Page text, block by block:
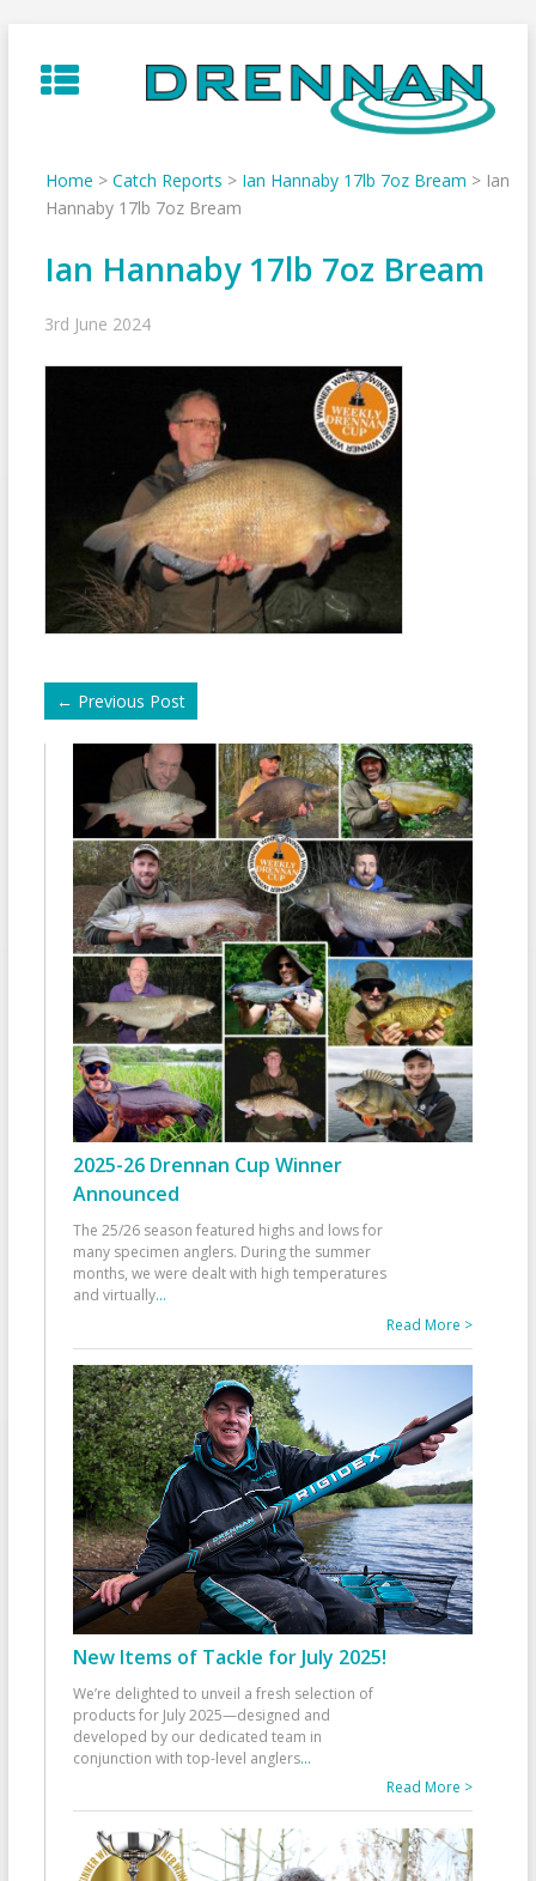
to
content
Home > Catch Reports > Ian Hannaby 17lb 7oz Bream > Ian
Hannaby 17lb 7oz Bream
Ian Hannaby 17lb 7oz Bream
3rd June 2024
← Previous Post
2025-26 Drennan Cup Winner
Announced
The 25/26 season featured highs and lows for
many specimen anglers. During the summer
months, we were dealt with high temperatures
and virtually...
Read More >
New Items of Tackle for July 2025!
We’re delighted to unveil a fresh selection of
products for July 2025—designed and
developed by our dedicated team in
conjunction with top-level anglers...
Read More >